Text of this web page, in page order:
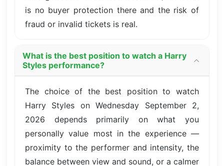
is no buyer protection there and the risk of
fraud or invalid tickets is real.
What is the best position to watch a Harry
Styles performance?
The choice of the best position to watch
Harry Styles on Wednesday September 2,
2026 depends primarily on what you
personally value most in the experience —
proximity to the performer and intensity, the
balance between view and sound, or a calmer